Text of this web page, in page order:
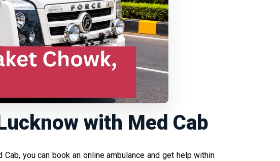
with Med Cab
you can book an online ambulance and get help within